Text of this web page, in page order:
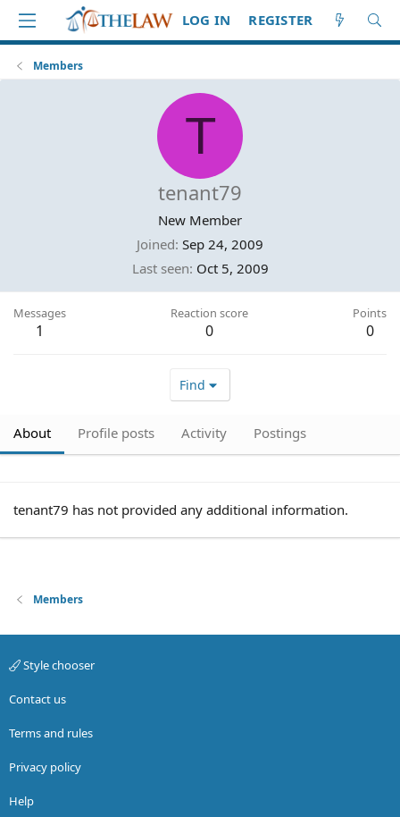
LOG IN REGISTER
Members
T
tenant79
New Member
Joined Sep 24, 2009
Last seen Oct 5, 2009
Messages
1
Reaction score
0
Points
0
Find
About Profile posts Activity Postings
tenant79 has not provided any additional information.
Members
Style chooser
Contact us
Terms and rules
Privacy policy
Help